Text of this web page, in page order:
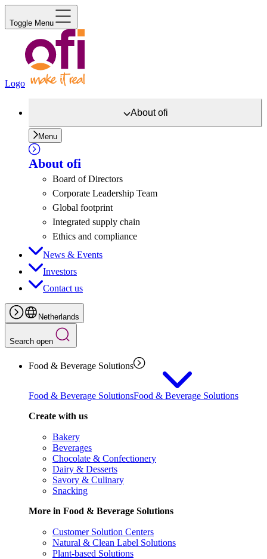
Toggle Menu
Logo
Aboutofi
Menu
About ofi
Board of Directors
Corporate Leadership Team
Global footprint
Integrated supply chain
Ethics and compliance
News & Events
Investors
Contact us
Netherlands
Search open
Food & Beverage Solutions
Food & Beverage SolutionsFood & Beverage Solutions
Create with us
Bakery
Beverages
Chocolate & Confectionery
Dairy & Desserts
Savory & Culinary
Snacking
More in Food & Beverage Solutions
Customer Solution Centers
Natural & Clean Label Solutions
Plant-based Solutions